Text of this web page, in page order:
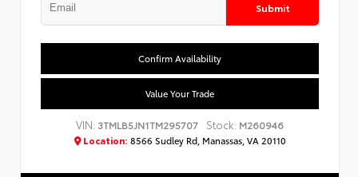
Submit
Confirm Availability
Value Your Trade
VIN: 3TMLB5JN1TM295707 Stock: M260946
Location: 8566 Sudley Rd, Manassas, VA 20110